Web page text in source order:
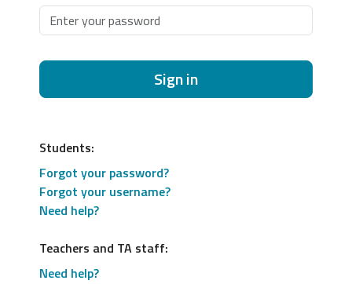
Sign in
Students:
Forgot your password?
Forgot your username?
Need help?
Teachers and TA staff:
Need help?